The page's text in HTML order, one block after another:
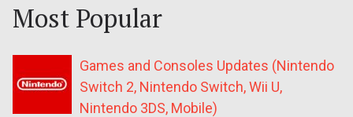
Most Popular
Games and Consoles Updates (Nintendo
Switch 2, Nintendo Switch, Wii U,
Nintendo 3DS, Mobile)